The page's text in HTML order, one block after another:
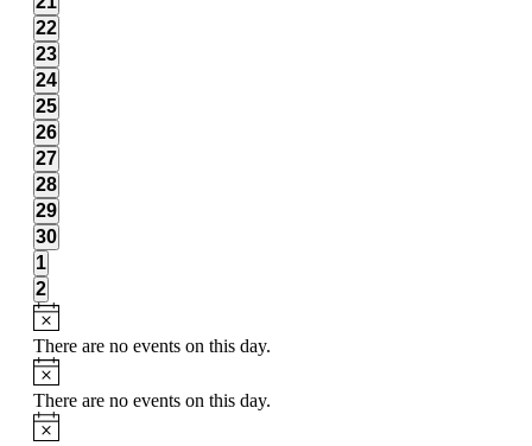
events,
0
events,
22
0
events,
23
0
events,
24
0
events,
25
0
events,
26
0
events,
27
0
events,
28
0
events,
29
0
events,
30
0
events,
1
0
events,
2
There are no events on this day.
There are no events on this day.